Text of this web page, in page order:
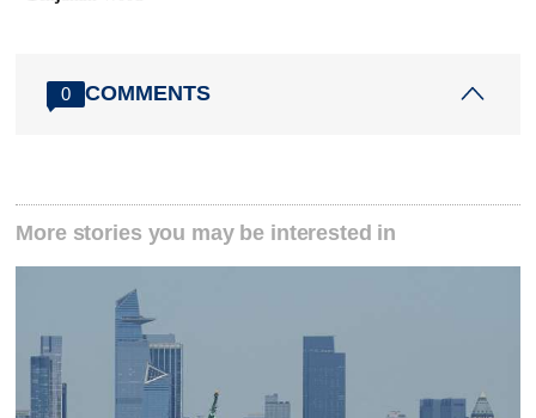
0 COMMENTS
More stories you may be interested in